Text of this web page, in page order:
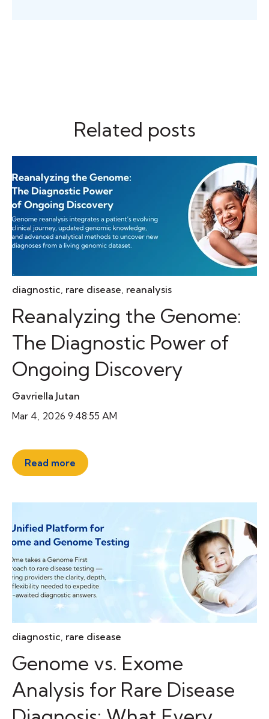
Related posts
diagnostic, rare disease, reanalysis
Reanalyzing the Genome:
The Diagnostic Power of
Ongoing Discovery
Gavriella Jutan
Mar 4, 2026 9:48:55 AM
Read more
diagnostic rare disease
Genome vs. Exome
Analysis for Rare Disease